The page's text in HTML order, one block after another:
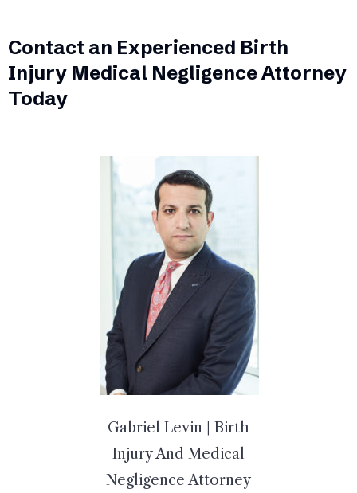
Contact an Experienced Birth
Injury Medical Negligence Attorney
Today
Gabriel Levin | Birth
Injury And Medical
Negligence Attorney